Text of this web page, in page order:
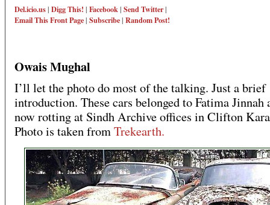
Del.icio.us| Digg This! | Facebook| Send Twitter|
Email ThisFront Page| Subscribe| Random Post!
Owais Mughal
I’ll let the photo do most of the talking. Just a brief
introduction. These cars belonged to Fatima Jinnah
now rotting at Sindh Archive offices in Clifton
Photo is taken fromTrekearth.